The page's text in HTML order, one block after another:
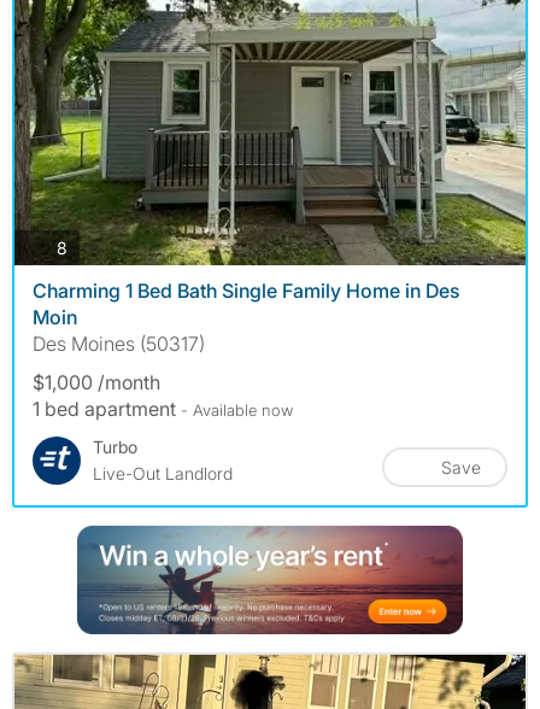
8photos
Charming 1 Bed Bath Single Family Home in Des
Moin
Des Moines (50317)
$1,000 /month
1 bed apartment - Available now
Turbo
Live-Out Landlord
Save